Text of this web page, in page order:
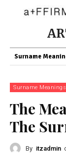
Surname
Surname Meanings
The
The
By itzadmin